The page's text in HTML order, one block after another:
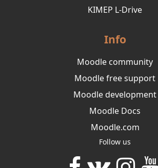
KIMEP L-Drive
Info
Moodle community
Moodle free support
Moodle development
Moodle Docs
Moodle.com
Follow us